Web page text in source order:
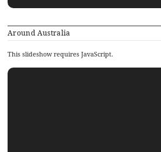
Around Australia
This slideshow requires JavaScript.